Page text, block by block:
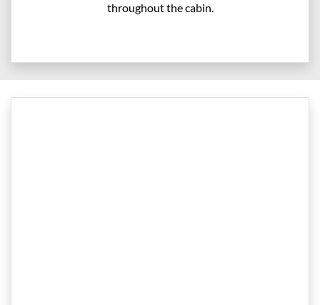
throughout the cabin.